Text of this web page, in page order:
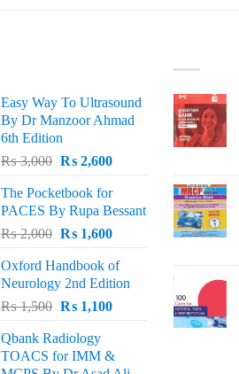
Easy Way To Ultrasound
By Dr Manzoor Ahmad
6th Edition
₨3,000 Original
was:
₨ 3,000.
₨2,600Current
is:
₨ 2,600.
The Pocketbook for
PACES By Rupa Bessant
₨2,000 Original
was:
₨ 2,000.
₨1,600Current
is:
₨ 1,600.
Oxford Handbook of
Neurology 2nd Edition
₨1,500 Original
was:
₨ 1,500.
₨1,100Current
₨ 1,100.
Qbank Radiology
TOACS for IMM &